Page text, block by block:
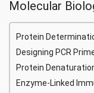
Molecular
Protein
Designing PCR
Protein
Enzyme-Linked